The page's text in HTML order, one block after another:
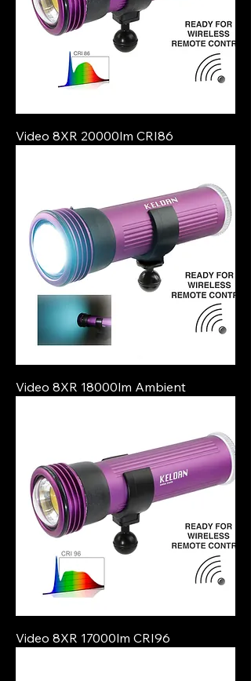
Video 8XR 20000lm CRI86
Video 8XR 18000lm Ambient
Video 8XR 17000lm CRI96